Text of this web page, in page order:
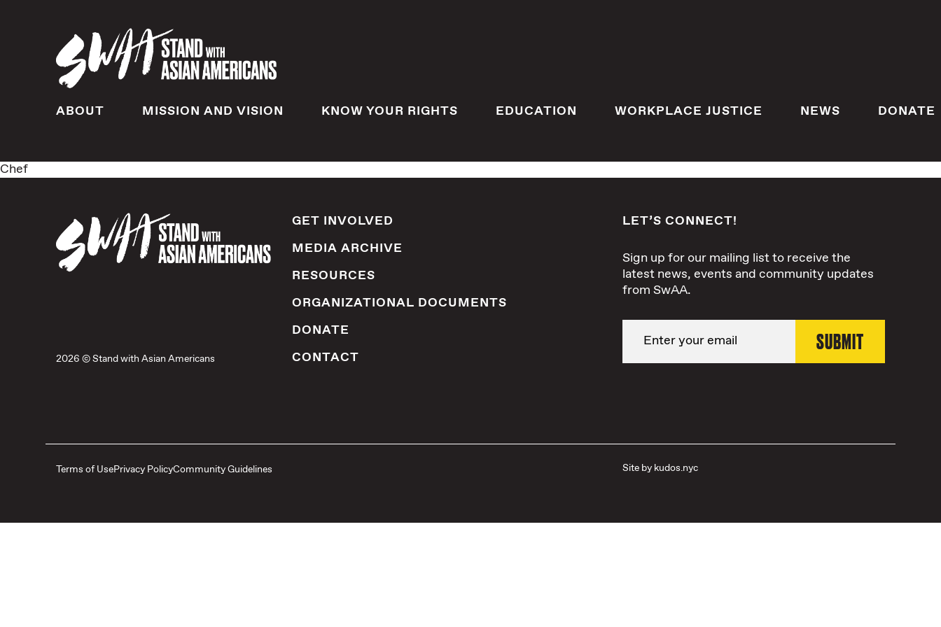
ABOUT MISSION AND VISION KNOW YOUR RIGHTS EDUCATION WORKPLACE JUSTICE NEWS DONATE
Chef
2026 © Stand with Asian Americans
GET INVOLVED
MEDIA ARCHIVE
RESOURCES
ORGANIZATIONAL DOCUMENTS
DONATE
CONTACT
LET’S CONNECT!
Sign up for our mailing list to receive the
latest news, events and community updates
from SwAA.
Terms of UsePrivacy PolicyCommunity Guidelines Site by kudos.nyc